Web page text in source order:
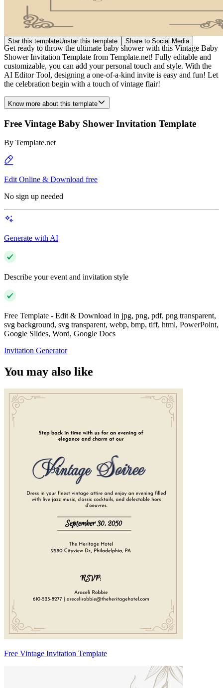
Star this templateUnstar this template Share to Social Media
Get ready to throw the ultimate baby shower with this Vintage Baby
Shower Invitation Template from Template.net! Fully editable and
customizable, you can add your personal touch and style. With the
AI Editor Tool, designing a one-of-a-kind invite is easy and fun! Let
the celebration begin with a touch of vintage flair!
Know more about this template
Free Vintage Baby Shower Invitation Template
By Template.net
Edit Online & Download free
No sign up needed
Generate with AI
Describe your event and invitation style
Free Template - Edit & Download in jpg, png, pdf, png transparent,
svg background, svg transparent, webp, bmp, tiff, html, PowerPoint,
Google Slides, Word, Google Docs
Invitation Generator
You may also like
Free Vintage Invitation Template